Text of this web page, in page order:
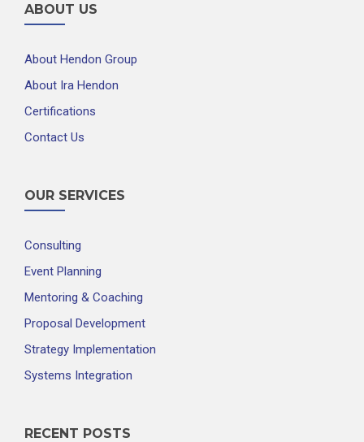
ABOUT US
About Hendon Group
About Ira Hendon
Certifications
Contact Us
OUR SERVICES
Consulting
Event Planning
Mentoring & Coaching
Proposal Development
Strategy Implementation
Systems Integration
RECENT POSTS